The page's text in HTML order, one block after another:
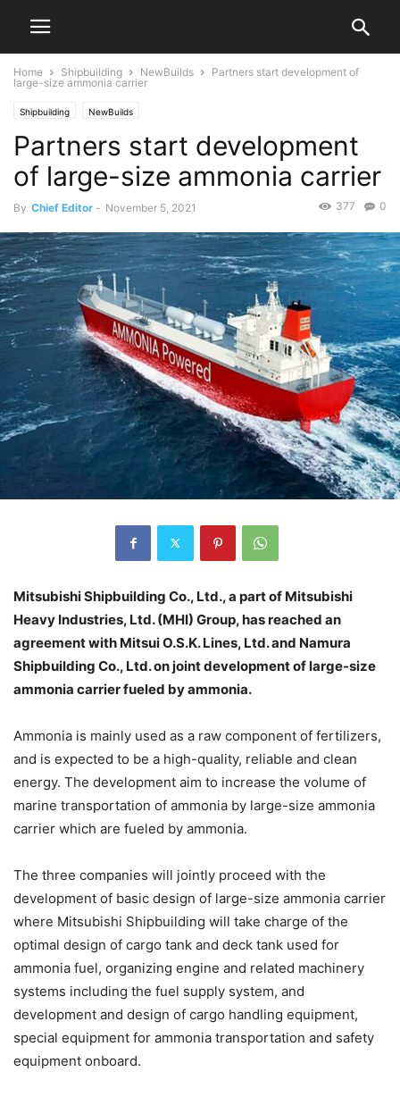
Home Shipbuilding NewBuilds
Partners start development of
large-size ammonia carrier
Shipbuilding NewBuilds
Partners start development
of large-size ammonia carrier
By Chief Editor - November 5, 2021 0
377
Mitsubishi Shipbuilding Co., Ltd., a part of Mitsubishi
Heavy Industries, Ltd. (MHI) Group, has reached an
agreement with Mitsui O.S.K. Lines, Ltd. and Namura
Shipbuilding Co., Ltd. on joint development of large-size
ammonia carrier fueled by ammonia.
Ammonia is mainly used as a raw component of fertilizers,
and is expected to be a high-quality, reliable and clean
energy. The development aim to increase the volume of
marine transportation of ammonia by large-size ammonia
carrier which are fueled by ammonia.
The three companies will jointly proceed with the
development of basic design of large-size ammonia carrier
where Mitsubishi Shipbuilding will take charge of the
optimal design of cargo tank and deck tank used for
ammonia fuel, organizing engine and related machinery
systems including the fuel supply system, and
development and design of cargo handling equipment,
special equipment for ammonia transportation and safety
equipment onboard.